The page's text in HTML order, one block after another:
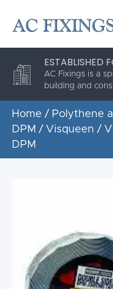
THE HIGHEST
SAME DAY OR
ESTABLISHED
AC Fixings is a
building and
Home / Polythene
DPM / Visqueen /
DPM